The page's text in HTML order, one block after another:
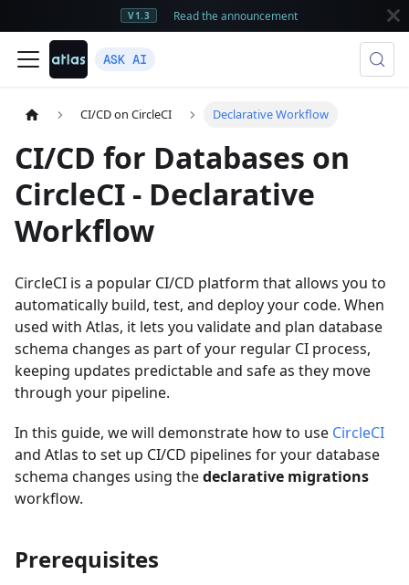
V1.3 Read the announcement
ASK AI
CI/CD on CircleCI Declarative Workflow
CI/CD for Databases on
CircleCI - Declarative
Workflow
CircleCI is a popular CI/CD platform that allows you to
automatically build, test, and deploy your code. When
used with Atlas, it lets you validate and plan database
schema changes as part of your regular CI process,
keeping updates predictable and safe as they move
through your pipeline.
In this guide, we will demonstrate how to use CircleCI
and Atlas to set up CI/CD pipelines for your database
schema changes using thedeclarative migrations
workflow.
Prerequisites